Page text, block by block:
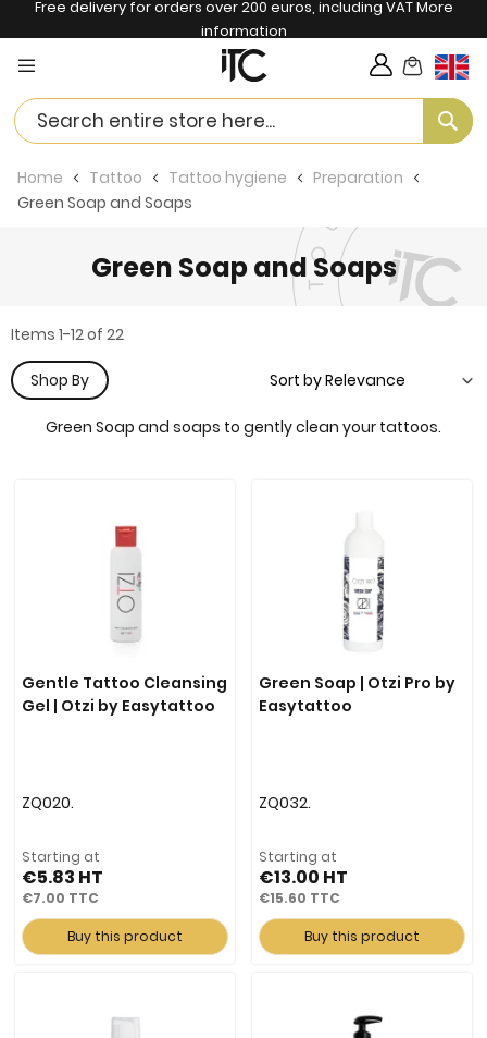
Free delivery for orders over 200 euros, including VATMore
information
My Cart
Home Tattoo Tattoo hygiene
Preparation
Green Soap and Soaps
Green Soap and Soaps
Green Soap and soaps to gently clean your tattoos.
Items 1-12of 22
Gentle Tattoo Cleansing
Gel | Otzi by Easytattoo
ZQ020.
Starting at
€5.83
€7.00
Buy this product
Green Soap | Otzi Pro by
Easytattoo
ZQ032.
Starting at
€13.00
€15.60
Buy this product
Shop By